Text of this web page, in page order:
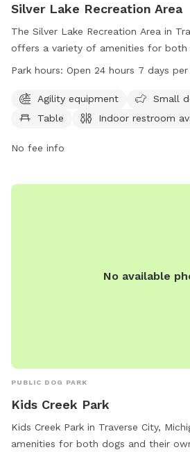
Silver Lake Recreation Area
The Silver Lake Recreation Area in
offers a variety of amenities for both
The park features agility equipment,
hours a day, 7 days a week allowing
for all visitors. For more information,
Park hours: Open 24 hours 7 days per
Agility equipment
Small
Table
Indoor restroom
No fee info
No available
PUBLIC DOG PARK
Kids Creek Park
Kids Creek Park in Traverse City,
amenities for both dogs and their